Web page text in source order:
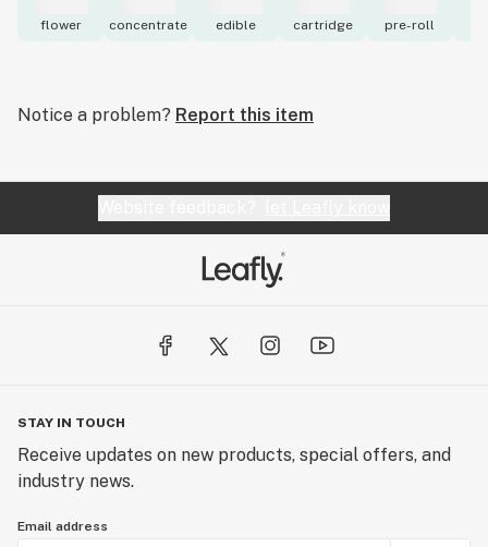
flower concentrate edible cartridge pre-roll
Notice a problem? Report this item
STAY IN TOUCH
Receive updates on new products, special offers, and
industry news.
Email address